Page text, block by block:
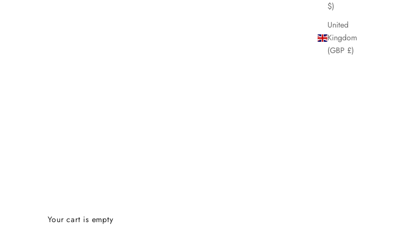
$)
United
Kingdom
(GBP £)
Your cart is empty